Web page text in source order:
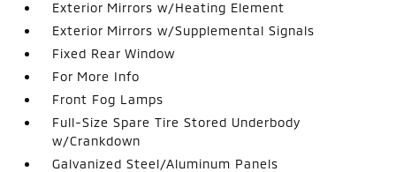
Exterior Mirrors w/Heating Element
Exterior Mirrors w/Supplemental Signals
Fixed Rear Window
For More Info
Front Fog Lamps
Full-Size Spare Tire Stored Underbody
w/Crankdown
Galvanized Steel/Aluminum Panels